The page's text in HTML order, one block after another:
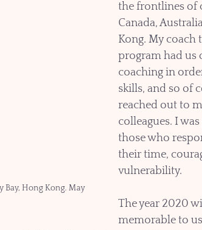
Bay, Hong Kong. May
the frontlines of
Canada,
Kong. My coach
program had us
coaching in
skills, and so of
reached out to
colleagues. I
those who
their time,
vulnerability.
The year 2020
memorable to